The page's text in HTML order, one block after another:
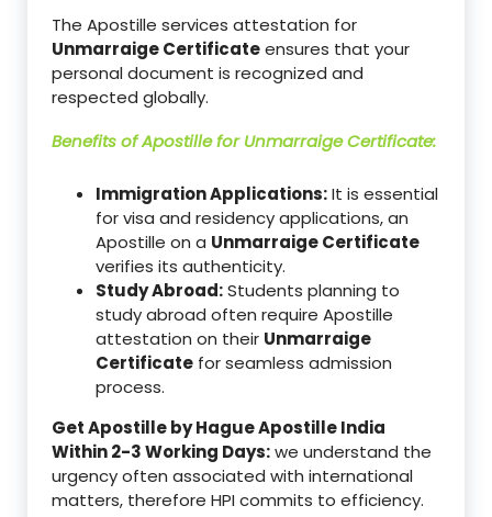
The Apostille services attestation for
Unmarraige Certificateensures that your
personal document is recognized and
respected globally.
Benefits of Apostille forUnmarraige Certificate:
Immigration Applications:It is essential
for visa and residency applications, an
Apostille on a Unmarraige Certificate
verifies its authenticity.
Study Abroad:Students planning to
study abroad often require Apostille
attestation on their Unmarraige
Certificate for seamless admission
process.
Get Apostille by Hague Apostille India
Within 2-3 Working Days:we understand the
urgency often associated with international
matters, therefore HPI commits to efficiency.